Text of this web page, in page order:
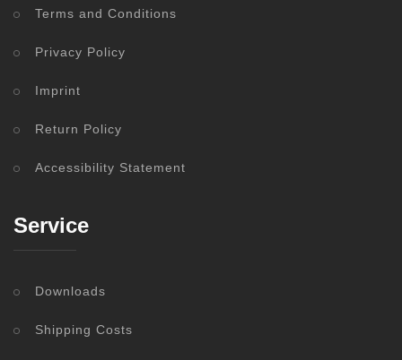
Terms and Conditions
Privacy Policy
Imprint
Return Policy
Accessibility Statement
Service
Downloads
Shipping Costs